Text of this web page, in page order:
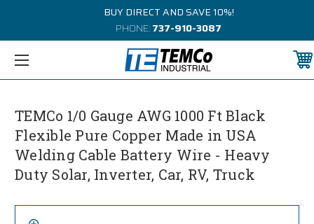
BUY DIRECT AND SAVE 10%!
PHONE:737-910-3087
TEMCo 1/0 Gauge AWG 1000 Ft Black
Flexible Pure Copper Made in USA
Welding Cable Battery Wire - Heavy
Duty Solar, Inverter, Car, RV, Truck